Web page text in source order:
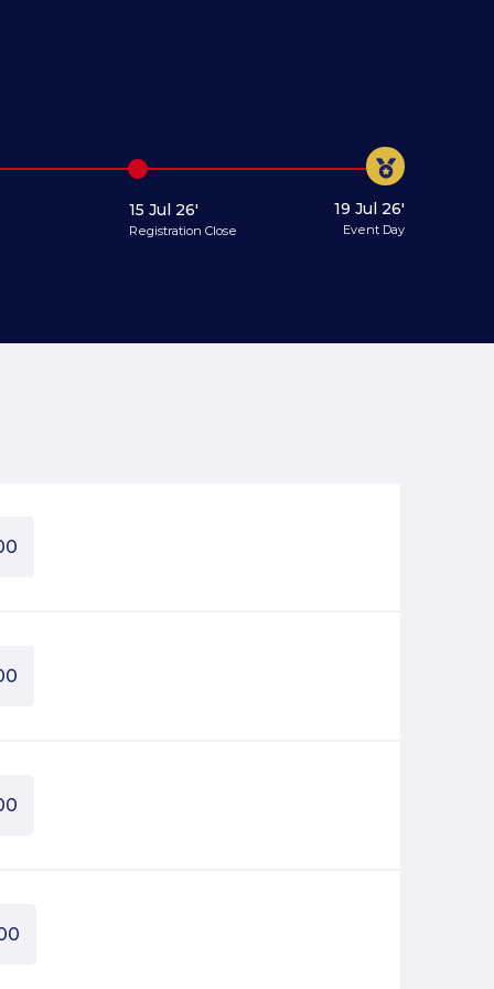
15 Jul 26'
Registration Close
19 Jul 26'
Event Day